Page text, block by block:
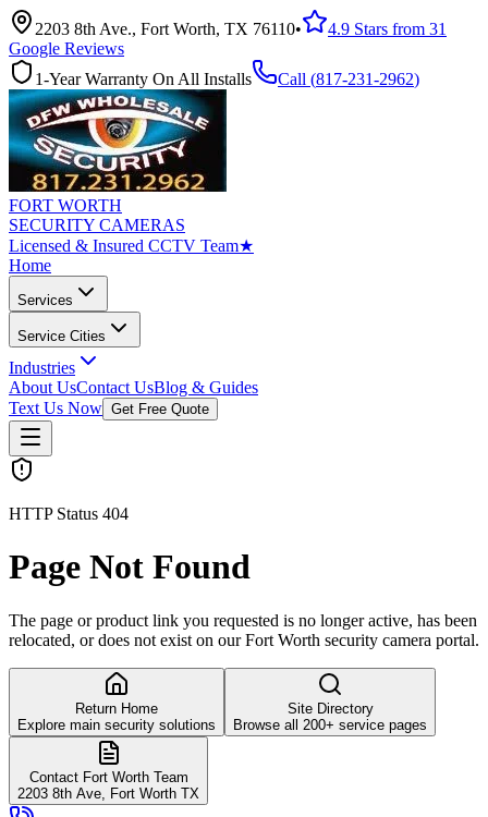
2203 8th Ave., Fort Worth, TX 76110•
4.9 Stars from 31
Google Reviews
1-Year Warranty On All Installs
Call (817-231-2962)
FORT WORTH
SECURITY CAMERAS
Licensed & Insured CCTV Team★
Home
Services
Service Cities
Industries
About UsContact UsBlog & Guides
Text Us Now Get Free Quote
HTTP Status 404
Page Not Found
The page or product link you requested is no longer active, has been
relocated, or does not exist on our Fort Worth security camera portal.
Return Home
Explore main security solutions
Site Directory
Browse all 200+ service pages
Contact Fort Worth Team
2203 8th Ave, Fort Worth TX